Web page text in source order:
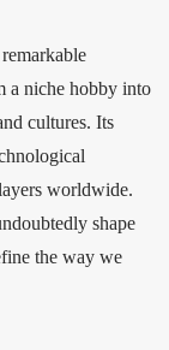
a niche hobby into
cultures. Its
worldwide.
shape
the way we